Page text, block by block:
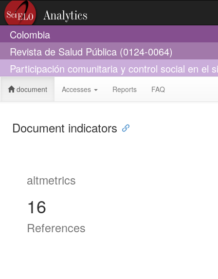
Colombia
Revista de Salud Pública (0124-0064)
Participación comunitaria y control social en el
document Accesses Reports FAQ
Document indicators
altmetrics
16
References